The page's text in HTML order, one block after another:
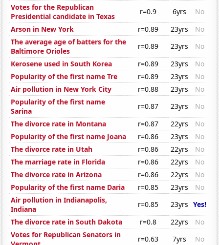
Votes for the Republican
Presidential candidate in Texas
r=0.9 6yrs
No
Arson in New York
r=0.89 23yrs
No
The average age of batters for the
Baltimore Orioles
r=0.89 23yrs
No
Kerosene used in South Korea
r=0.89 23yrs
No
Popularity of the first name Tre
r=0.89 23yrs
No
Air pollution in New York City
r=0.88 23yrs
No
Popularity of the first name
Sarina
r=0.87 23yrs
No
The divorce rate in Montana
r=0.87 22yrs
No
Popularity of the first name Joana
r=0.86 23yrs
No
The divorce rate in Utah
r=0.86 22yrs
No
The marriage rate in Florida
r=0.86 22yrs
No
The divorce rate in Arizona
r=0.86 22yrs
No
Popularity of the first name Daria
r=0.85 23yrs
No
Air pollution in Indianapolis,
Indiana
r=0.85 23yrs Yes!
The divorce rate in South Dakota
r=0.8 22yrs
No
Votes for Republican Senators in
r=0.63 7yrs No